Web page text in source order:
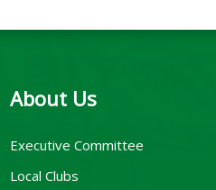
About Us
Executive Committee
Local Clubs